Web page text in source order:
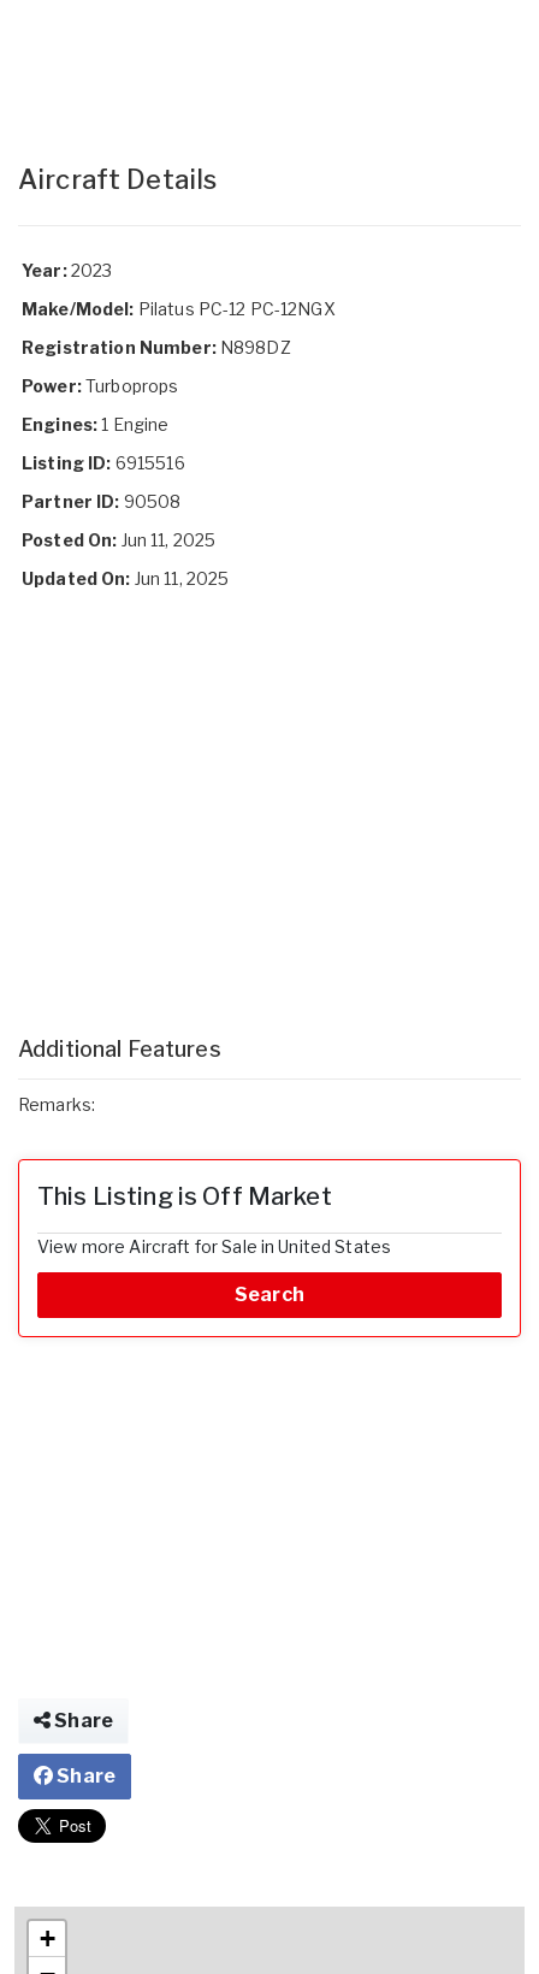
Aircraft Details
Year:2023
Make/Model: Pilatus PC-12 PC-12NGX
Registration Number:N898DZ
Power:Turboprops
Engines:1 Engine
Listing ID: 6915516
Partner ID: 90508
Posted On: Jun 11, 2025
Updated On: Jun 11, 2025
Additional Features
Remarks:
This Listing is Off Market
View more Aircraft for Sale in United States
Search
Share
Share
+